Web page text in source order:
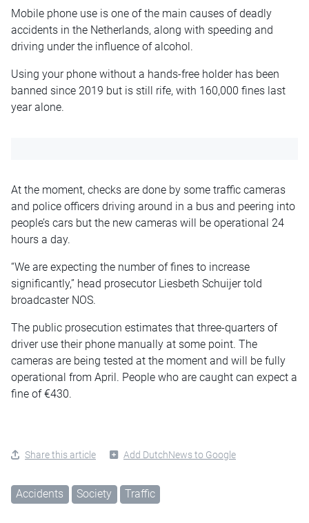
Mobile phone use is one of the main causes of deadly
accidents in the Netherlands, along with speeding and
driving under the influence of alcohol.
Using your phone without a hands-free holder has been
banned since 2019 but is still rife, with 160,000 fines last
year alone.
At the moment, checks are done by some traffic cameras
and police officers driving around in a bus and peering into
people’s cars but the new cameras will be operational 24
hours a day.
“We are expecting the number of fines to increase
significantly,” head prosecutor Liesbeth Schuijer told
broadcaster NOS.
The public prosecution estimates that three-quarters of
driver use their phone manually at some point. The
cameras are being tested at the moment and will be fully
operational from April. People who are caught can expect a
fine of €430.
Share this article Add DutchNews to Google
Accidents Society Traffic